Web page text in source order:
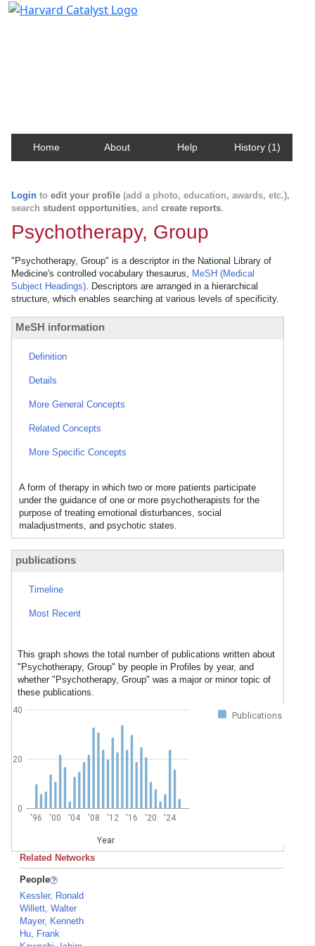
Home About Help History (1)
Login to edit your profile (add a photo, education, awards, etc.),
search student opportunities, and create reports.
Psychotherapy, Group
"Psychotherapy, Group" is a descriptor in the National Library of
Medicine's controlled vocabulary thesaurus, MeSH (Medical
Subject Headings). Descriptors are arranged in a hierarchical
structure, which enables searching at various levels of specificity.
MeSH information
Definition
Details
More General Concepts
Related Concepts
More Specific Concepts
A form of therapy in which two or more patients participate
under the guidance of one or more psychotherapists for the
purpose of treating emotional disturbances, social
maladjustments, and psychotic states.
publications
Timeline
Most Recent
This graph shows the total number of publications written about
"Psychotherapy, Group" by people in Profiles by year, and
whether "Psychotherapy, Group" was a major or minor topic of
these publications.
Publications
'96 '00 '04 '08 '12 '16 '20 '24
Year
0
20
40
Related Networks
People
Kessler, Ronald
Willett, Walter
Mayer, Kenneth
Hu, Frank